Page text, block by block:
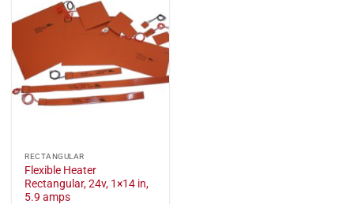
RECTANGULAR
Flexible Heater
Rectangular, 24v, 1×14 in,
5.9 amps